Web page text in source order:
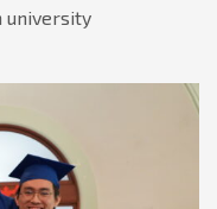
university